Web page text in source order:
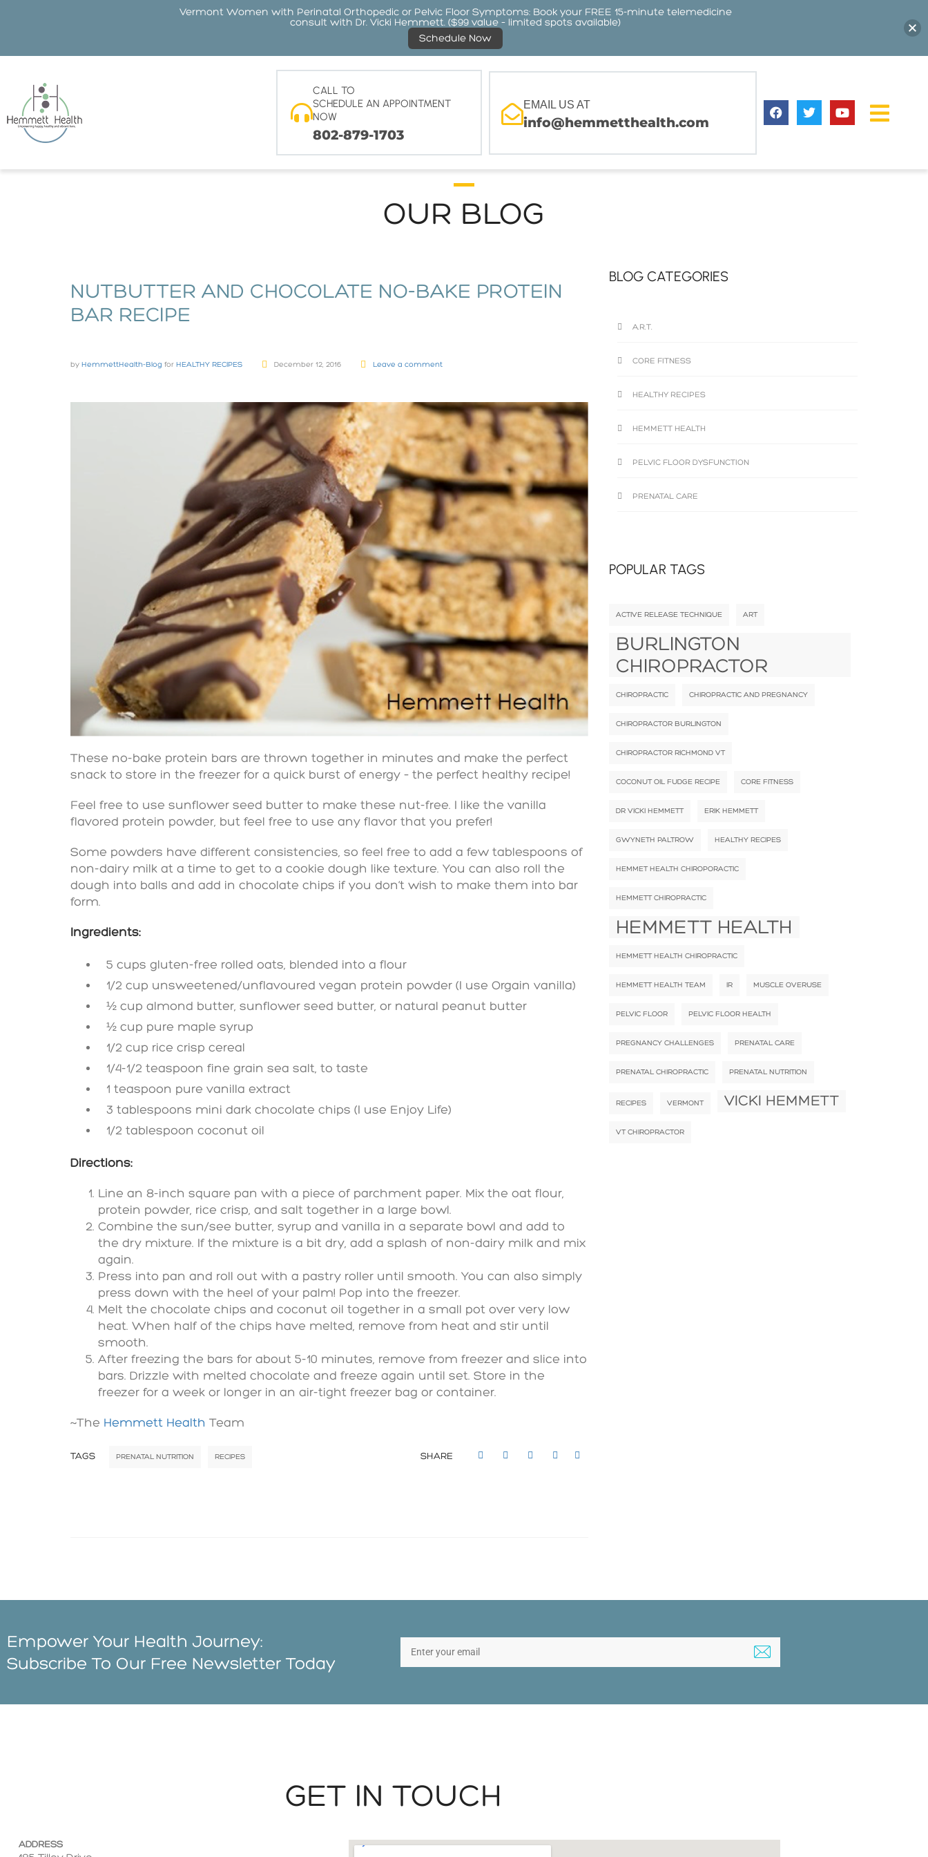
CALL TO
SCHEDULE AN APPOINTMENT
NOW
802-879-1703
EMAIL US AT
info@hemmetthealth.com
OUR BLOG
NUTBUTTER AND CHOCOLATE NO-BAKE PROTEIN
BAR RECIPE
by HemmettHealth-Blog for HEALTHY RECIPES December 12, 2016 Leave a comment
These no-bake protein bars are thrown together in minutes and make the perfect
snack to store in the freezer for a quick burst of energy – the perfect healthy recipe!
Feel free to use sunflower seed butter to make these nut-free. I like the vanilla
flavored protein powder, but feel free to use any flavor that you prefer!
Some powders have different consistencies, so feel free to add a few tablespoons of
non-dairy milk at a time to get to a cookie dough like texture. You can also roll the
dough into balls and add in chocolate chips if you don’t wish to make them into bar
form.
Ingredients:
5 cups gluten-free rolled oats, blended into a flour
1/2 cup unsweetened/unflavoured vegan protein powder (I use Orgain vanilla)
½ cup almond butter, sunflower seed butter, or natural peanut butter
½ cup pure maple syrup
1/2 cup rice crisp cereal
1/4-1/2 teaspoon fine grain sea salt, to taste
1 teaspoon pure vanilla extract
3 tablespoons mini dark chocolate chips (I use Enjoy Life)
1/2 tablespoon coconut oil
Directions:
Line an 8-inch square pan with a piece of parchment paper. Mix the oat flour,
protein powder, rice crisp, and salt together in a large bowl.
Combine the sun/see butter, syrup and vanilla in a separate bowl and add to
the dry mixture. If the mixture is a bit dry, add a splash of non-dairy milk and mix
again.
Press into pan and roll out with a pastry roller until smooth. You can also simply
press down with the heel of your palm! Pop into the freezer.
Melt the chocolate chips and coconut oil together in a small pot over very low
heat. When half of the chips have melted, remove from heat and stir until
smooth.
After freezing the bars for about 5-10 minutes, remove from freezer and slice into
bars. Drizzle with melted chocolate and freeze again until set. Store in the
freezer for a week or longer in an air-tight freezer bag or container.
~The Hemmett Health Team
TAGS PRENATAL NUTRITION RECIPES SHARE
BLOG CATEGORIES
A.R.T.
CORE FITNESS
HEALTHY RECIPES
HEMMETT HEALTH
PELVIC FLOOR DYSFUNCTION
PRENATAL CARE
POPULAR TAGS
ACTIVE RELEASE TECHNIQUE ART
BURLINGTON
CHIROPRACTOR
CHIROPRACTIC CHIROPRACTIC AND PREGNANCY
CHIROPRACTOR BURLINGTON
CHIROPRACTOR RICHMOND VT
COCONUT OIL FUDGE RECIPE CORE FITNESS
DR VICKI HEMMETT ERIK HEMMETT
GWYNETH PALTROW HEALTHY RECIPES
HEMMET HEALTH CHIROPORACTIC
HEMMETT CHIROPRACTIC
HEMMETT HEALTH
HEMMETT HEALTH CHIROPRACTIC
HEMMETT HEALTH TEAM IR MUSCLE OVERUSE
PELVIC FLOOR PELVIC FLOOR HEALTH
PREGNANCY CHALLENGES PRENATAL CARE
PRENATAL CHIROPRACTIC PRENATAL NUTRITION
RECIPES VERMONT VICKI HEMMETT
VT CHIROPRACTOR
Empower Your Health Journey:
Subscribe To Our Free Newsletter Today
GET IN TOUCH
ADDRESS
Vermont Women with Perinatal Orthopedic or Pelvic Floor Symptoms: Book your FREE 15-minute telemedicine
consult with Dr. Vicki Hemmett. ($99 value – limited spots available)
Schedule Now